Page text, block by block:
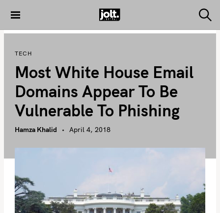
i
t
THE JOLT
e
TECH
Most White House Email
Domains Appear To Be
Vulnerable To Phishing
Hamza Khalid April 4, 2018